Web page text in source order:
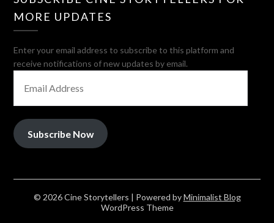
MORE UPDATES
Enter your email address to subscribe to this platform and
receive notifications of new updates by email.
ADDRESS
Subscribe Now
© 2026 Cine Storytellers | Powered byMinimalist Blog
WordPress Theme